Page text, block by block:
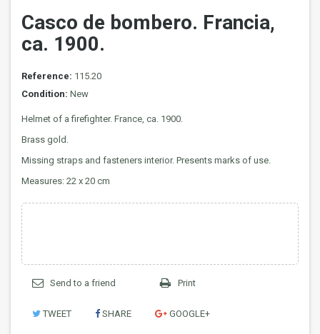
Casco de bombero. Francia,
ca. 1900.
Reference: 115.20
Condition: New
Helmet of a firefighter. France, ca. 1900.
Brass gold.
Missing straps and fasteners interior. Presents marks of use.
Measures: 22 x 20 cm
Send to a friend Print
TWEET SHARE GOOGLE+